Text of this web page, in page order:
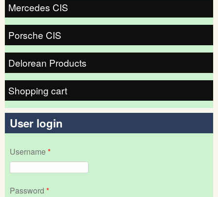
Mercedes CIS
Porsche CIS
Delorean Products
Shopping cart
User login
Username*
Password *